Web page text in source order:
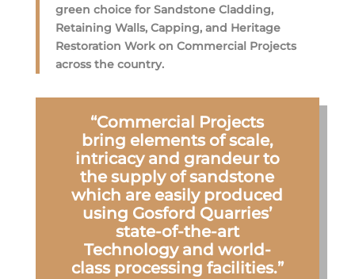
green choice for Sandstone Cladding,
Retaining Walls, Capping, and Heritage
Restoration Work on Commercial Projects
across the country.
“Commercial Projects
bring elements of scale,
intricacy and grandeur to
the supply of sandstone
which are easily produced
using Gosford Quarries’
state-of-the-art
Technology and world-
class processing facilities.”